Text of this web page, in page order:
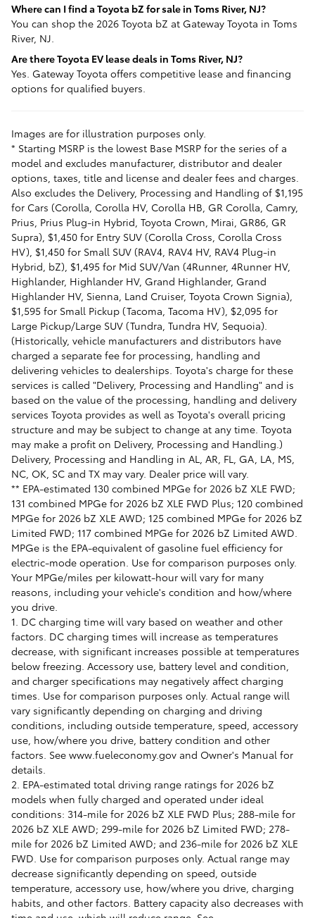
Where can I find a Toyota bZ for sale in Toms River, NJ?
You can shop the 2026 Toyota bZ at Gateway Toyota in Toms
River, NJ.
Are there Toyota EV lease deals in Toms River, NJ?
Yes. Gateway Toyota offers competitive lease and financing
options for qualified buyers.
Images are for illustration purposes only.
* Starting MSRP is the lowest Base MSRP for the series of a
model and excludes manufacturer, distributor and dealer
options, taxes, title and license and dealer fees and charges.
Also excludes the Delivery, Processing and Handling of $1,195
for Cars (Corolla, Corolla HV, Corolla HB, GR Corolla, Camry,
Prius, Prius Plug-in Hybrid, Toyota Crown, Mirai, GR86, GR
Supra), $1,450 for Entry SUV (Corolla Cross, Corolla Cross
HV), $1,450 for Small SUV (RAV4, RAV4 HV, RAV4 Plug-in
Hybrid, bZ), $1,495 for Mid SUV/Van (4Runner, 4Runner HV,
Highlander, Highlander HV, Grand Highlander, Grand
Highlander HV, Sienna, Land Cruiser, Toyota Crown Signia),
$1,595 for Small Pickup (Tacoma, Tacoma HV), $2,095 for
Large Pickup/Large SUV (Tundra, Tundra HV, Sequoia).
(Historically, vehicle manufacturers and distributors have
charged a separate fee for processing, handling and
delivering vehicles to dealerships. Toyota's charge for these
services is called "Delivery, Processing and Handling" and is
based on the value of the processing, handling and delivery
services Toyota provides as well as Toyota's overall pricing
structure and may be subject to change at any time. Toyota
may make a profit on Delivery, Processing and Handling.)
Delivery, Processing and Handling in AL, AR, FL, GA, LA, MS,
NC, OK, SC and TX may vary. Dealer price will vary.
** EPA-estimated 130 combined MPGe for 2026 bZ XLE FWD;
131 combined MPGe for 2026 bZ XLE FWD Plus; 120 combined
MPGe for 2026 bZ XLE AWD; 125 combined MPGe for 2026 bZ
Limited FWD; 117 combined MPGe for 2026 bZ Limited AWD.
MPGe is the EPA-equivalent of gasoline fuel efficiency for
electric-mode operation. Use for comparison purposes only.
Your MPGe/miles per kilowatt-hour will vary for many
reasons, including your vehicle's condition and how/where
you drive.
1. DC charging time will vary based on weather and other
factors. DC charging times will increase as temperatures
decrease, with significant increases possible at temperatures
below freezing. Accessory use, battery level and condition,
and charger specifications may negatively affect charging
times. Use for comparison purposes only. Actual range will
vary significantly depending on charging and driving
conditions, including outside temperature, speed, accessory
use, how/where you drive, battery condition and other
factors. See www.fueleconomy.gov and Owner's Manual for
details.
2. EPA-estimated total driving range ratings for 2026 bZ
models when fully charged and operated under ideal
conditions: 314-mile for 2026 bZ XLE FWD Plus; 288-mile for
2026 bZ XLE AWD; 299-mile for 2026 bZ Limited FWD; 278-
mile for 2026 bZ Limited AWD; and 236-mile for 2026 bZ XLE
FWD. Use for comparison purposes only. Actual range may
decrease significantly depending on speed, outside
temperature, accessory use, how/where you drive, charging
habits, and other factors. Battery capacity also decreases with